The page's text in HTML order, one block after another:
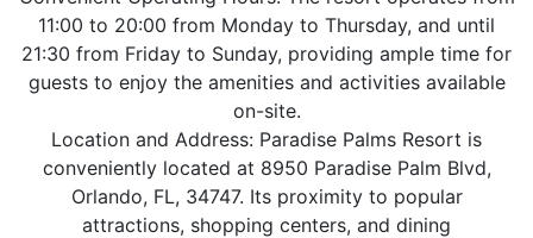
11:00 to 20:00 from Monday to Thursday, and until
21:30 from Friday to Sunday, providing ample time for
guests to enjoy the amenities and activities available
on-site.
Location and Address: Paradise Palms Resort is
conveniently located at 8950 Paradise Palm Blvd,
Orlando, FL, 34747. Its proximity to popular
attractions, shopping centers, and dining